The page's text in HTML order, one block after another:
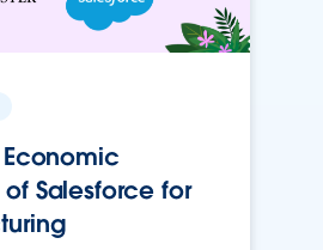
Economic
Salesforce for